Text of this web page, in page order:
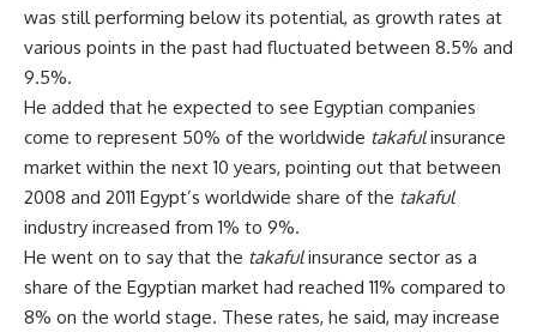
was still performing below its potential, as growth rates at
various points in the past had fluctuated between 8.5% and
9.5%.
He added that he expected to see Egyptian companies
come to represent 50% of the worldwide takafulinsurance
market within the next 10 years, pointing out that between
2008 and 2011 Egypt’s worldwide share of the takaful
industry increased from 1% to 9%.
He went on to say that the takafulinsurance sector as a
share of the Egyptian market had reached 11% compared to
8% on the world stage. These rates, he said, may increase